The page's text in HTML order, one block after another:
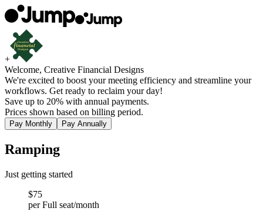
+
Welcome, Creative Financial Designs
We're excited to boost your meeting efficiency and streamline your
workflows. Get ready to reclaim your day!
Save up to 20% with annual payments.
Prices shown based on billing period.
Pay Monthly Pay Annually
Ramping
Just getting started
$75
per Full seat/month